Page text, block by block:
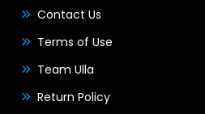
Contact Us
Terms of Use
Team Ulla
Return Policy